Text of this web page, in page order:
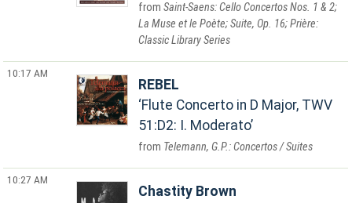
Saint-Saens: Cello Concertos Nos. 1 & 2;
La Muse et le Poète; Suite, Op. 16; Prière:
Classic Library Series
10:17 AM
REBEL
Flute Concerto in D Major, TWV
51:D2: I. Moderato
Telemann, G.P.: Concertos / Suites
10:27 AM
Chastity Brown